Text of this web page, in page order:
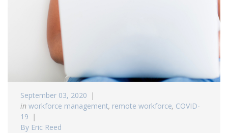
September 03, 2020
in workforce management, remote workforce, COVID-
19
By Eric Reed